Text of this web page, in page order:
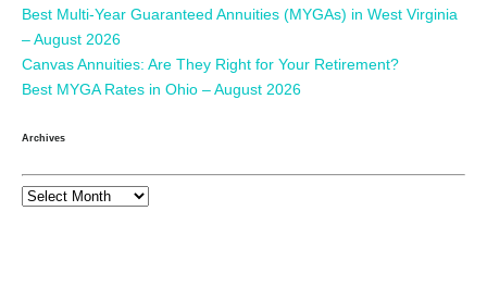
Best Multi-Year Guaranteed Annuities (MYGAs) in West Virginia
– August 2026
Canvas Annuities: Are They Right for Your Retirement?
Best MYGA Rates in Ohio – August 2026
Archives